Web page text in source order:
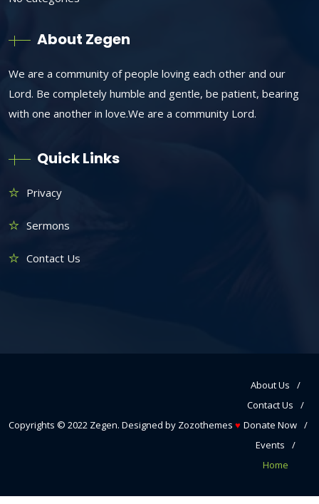
About Zegen
We are a community of people loving each other and our
Lord. Be completely humble and gentle, be patient, bearing
with one another in love.We are a community Lord.
Quick Links
Privacy
Sermons
Contact Us
Copyrights © 2022 Zegen. Designed by Zozothemes ♥
About Us
Contact Us
Donate Now
Events
Home